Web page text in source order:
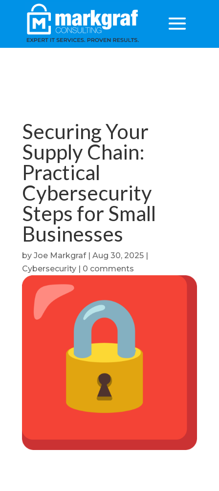
Securing Your
Supply Chain:
Practical
Cybersecurity
Steps for Small
Businesses
by Joe Markgraf| Aug 30, 2025|
Cybersecurity| 0 comments